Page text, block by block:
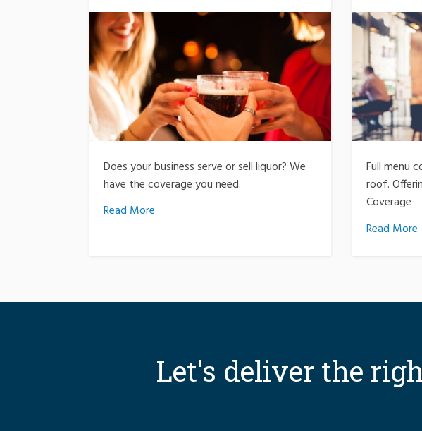
Does your business serve or sell liquor? We
have the coverage you need.
Read More
Full menu
roof.
Coverage
Read More
Let's deliver the